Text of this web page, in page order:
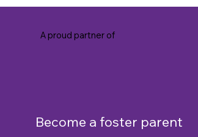
A proud partner of
Become a foster parent